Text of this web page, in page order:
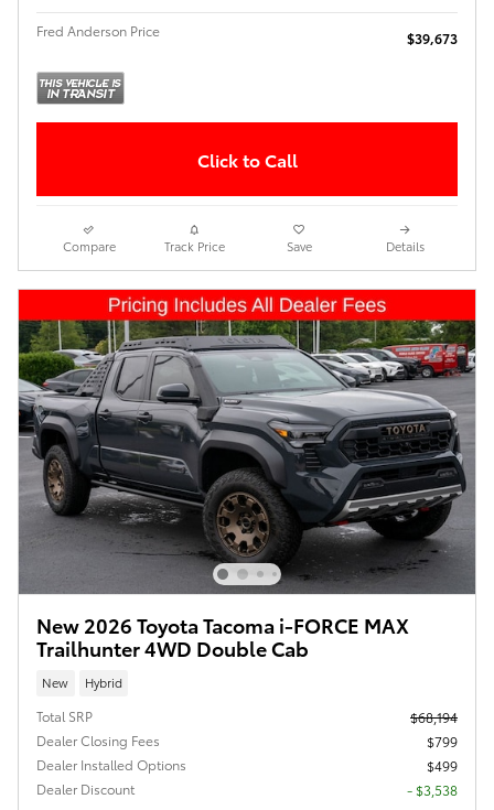
Fred Anderson Price $39,673
Click to Call
Compare Track Price Save Details
New 2026 Toyota Tacoma i-FORCE MAX
Trailhunter 4WD Double Cab
New Hybrid
Total SRP
$68,194
Dealer Closing Fees
$799
Dealer Installed Options
$499
Dealer Discount
- $3,538